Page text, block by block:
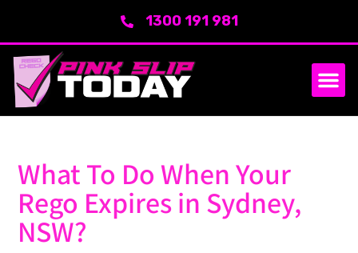
1300 191 981
What To Do When Your
Rego Expires in Sydney,
NSW?